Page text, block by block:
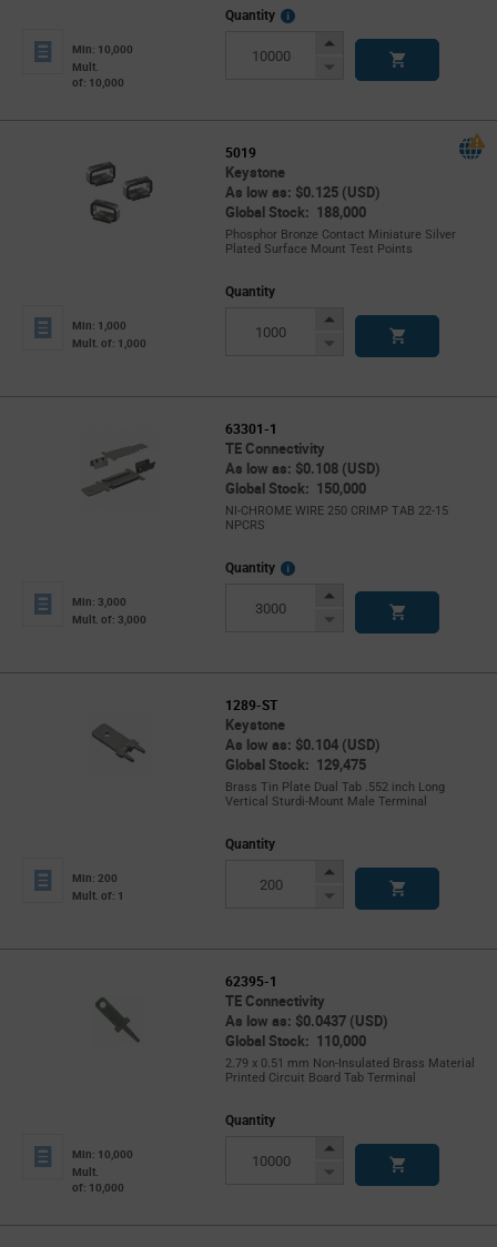
Min: 10,000
Mult.
of: 10,000
Quantity
More
Increase
Decrease
5019
Keystone
As low as: $0.125 (USD)
Global Stock: 188,000
Phosphor Bronze Contact Miniature Silver
Plated Surface Mount Test Points
Min: 1,000
Mult. of: 1,000
Quantity
Increase
Decrease
63301-1
TE Connectivity
As low as: $0.108 (USD)
Global Stock: 150,000
NI-CHROME WIRE 250 CRIMP TAB 22-15
NPCRS
Min: 3,000
Mult. of: 3,000
Quantity
More
Increase
Decrease
1289-ST
Keystone
As low as: $0.104 (USD)
Global Stock: 129,475
Brass Tin Plate Dual Tab .552 inch Long
Vertical Sturdi-Mount Male Terminal
Min: 200
Mult. of: 1
Quantity
Increase
Decrease
62395-1
TE Connectivity
As low as: $0.0437 (USD)
Global Stock: 110,000
2.79 x 0.51 mm Non-Insulated Brass Material
Printed Circuit Board Tab Terminal
Min: 10,000
Mult.
of: 10,000
Quantity
Increase
Decrease